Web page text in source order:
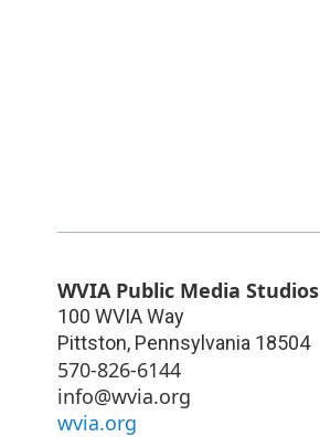
WVIA Public Media Studios
100 WVIA Way
Pittston, Pennsylvania 18504
570-826-6144
info@wvia.org
wvia.org